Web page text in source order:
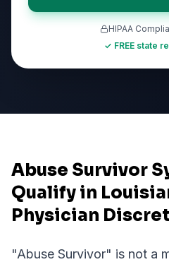
HIPAA
✓ FREE state
Abuse Survivor
Qualify in
Physician
"Abuse Survivor" is not a